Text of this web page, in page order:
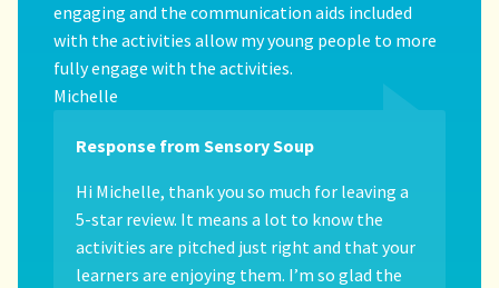
engaging and the communication aids included
with the activities allow my young people to more
fully engage with the activities.
Michelle
Response from Sensory Soup
Hi Michelle, thank you so much for leaving a
5-star review. It means a lot to know the
activities are pitched just right and that your
learners are enjoying them. I’m so glad the